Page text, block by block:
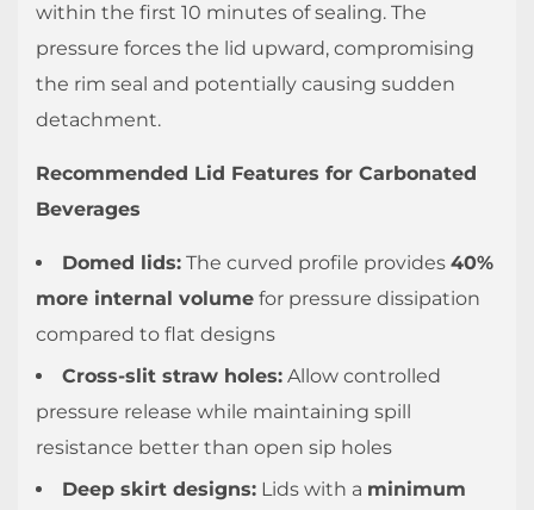
size
do
I
need
my
cups?
within the first 10 minutes of sealing. The
pressure forces the lid upward, compromising
the rim seal and potentially causing sudden
detachment.
Recommended Lid Features for Carbonated
Beverages
Domed lids: The curved profile provides 40%
more internal volume for pressure dissipation
compared to flat designs
Cross-slit straw holes: Allow controlled
pressure release while maintaining spill
resistance better than open sip holes
Deep skirt designs: Lids with a minimum